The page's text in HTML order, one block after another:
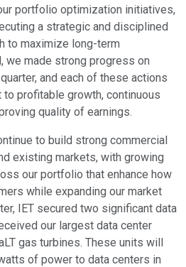
portfolio optimization initiatives,
a strategic and disciplined
to maximize long-term
we made strong progress on
and each of these actions
profitable growth, continuous
quality of earnings.
to build strong commercial
existing markets, with growing
our portfolio that enhance how
while expanding our market
IET secured two significant data
our largest data center
gas turbines. These units will
of power to data centers in